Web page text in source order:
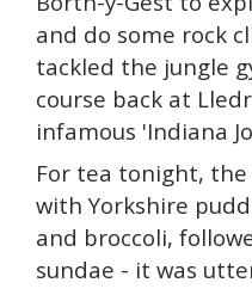
and do some rock
tackled the jungle
course back at
infamous 'Indiana
For tea tonight,
with Yorkshire
and broccoli,
sundae - it was